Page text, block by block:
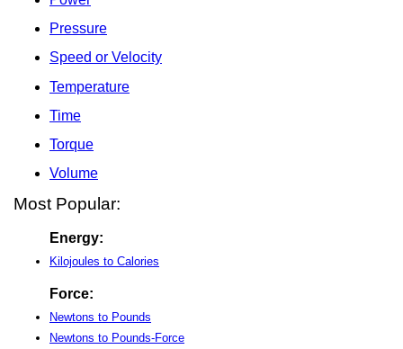
Pressure
Speed or Velocity
Temperature
Time
Torque
Volume
Most Popular:
Energy:
Kilojoules to Calories
Force:
Newtons to Pounds
Newtons to Pounds-Force